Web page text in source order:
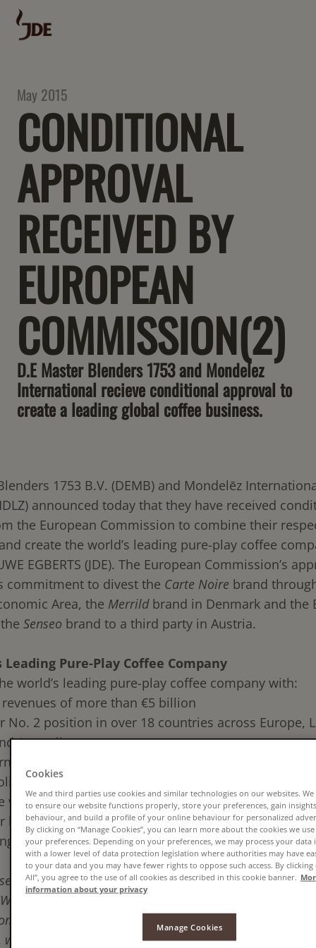
May 2015
CONDITIONAL
APPROVAL
RECEIVED BY
EUROPEAN
COMMISSION(2)
D.E Master Blenders 1753 and Mondelez
International recieve conditional approval to
create a leading global coffee business.
1753 B.V. (DEMB) and Mondelēz
announced today that they have received
the European Commission to combine their
create the world’s leading pure-play coffee
EGBERTS (JDE). The European Commission’s
commitment to divest the Carte Noire brand
Area, the Merrildbrand in Denmark and the
Senseo brand to a third party in Austria.
Leading Pure-Play Coffee Company
world’s leading pure-play coffee company with:
of more than €5 billion
No. 2 position in over 18 countries across Europe,
Australia
workforce of approximately 12,000
comprising some of the most well-known coffee
world:
brands including:Jacobs, Tassimo, Moccona, Senseo
local brands including:Douwe Egberts, Kenco, Pilao
the Commission has conditionally approved the
EGBERTS, and we are excited to create the world’s
Through our iconic brands, rich histories and
we intend to give coffee drinkers what they deserve:
Cookies
We and third parties use cookies and similar technologies on our websites. We
to ensure our website functions properly, store your preferences, gain
behaviour, and build a profile of your online behaviour for personalized
By clicking on “Manage Cookies”, you can learn more about the cookies we
your preferences. Depending on your preferences, we may process your data
with a lower level of data protection legislation where authorities may have
to your data and you may have fewer rights to oppose such access. By clicking
All”, you agree to the use of all cookies as described in this cookie banner.
information about your privacy
Manage Cookies